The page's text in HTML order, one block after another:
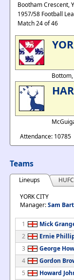
Bootham Crescent,
1957/58 Football
Match 24 of 46
Attendance: 10785
Teams
Lineups
YORK CITY
Manager:Sam
1
Mick
2
Ernie
3
George
4
Gordon
5
Howard